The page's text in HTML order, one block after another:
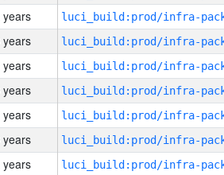
years
years
years
years
years
years
years